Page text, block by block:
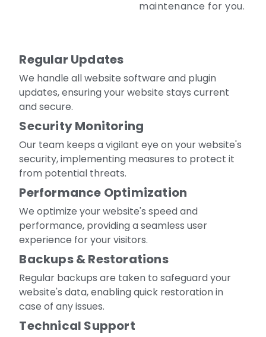
maintenance for you.
Regular Updates
We handle all website software and plugin
updates, ensuring your website stays current
and secure.
Security Monitoring
Our team keeps a vigilant eye on your website's
security, implementing measures to protect it
from potential threats.
Performance Optimization
We optimize your website's speed and
performance, providing a seamless user
experience for your visitors.
Backups & Restorations
Regular backups are taken to safeguard your
website's data, enabling quick restoration in
case of any issues.
Technical Support